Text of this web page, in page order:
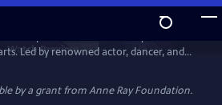
WatchPreview
Led by renowned actor, dancer, and
diverse artists’ stories from across
humanity, and the transformative
by a grant from Anne Ray Foundation.